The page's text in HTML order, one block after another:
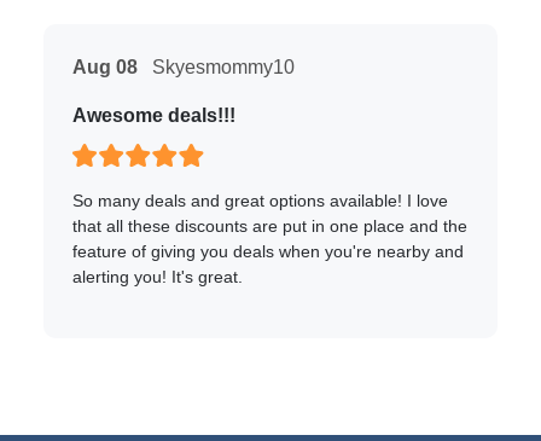
Aug 08 Skyesmommy10
Awesome deals!!!
So many deals and great options available! I love
that all these discounts are put in one place and the
feature of giving you deals when you're nearby and
alerting you! It's great.